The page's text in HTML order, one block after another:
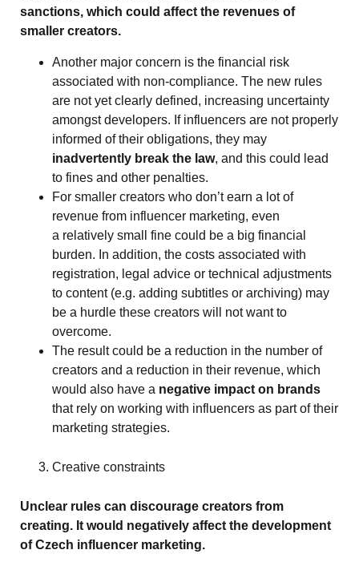
sanctions, which could affect the revenues of
smaller creators.
Another major concern is the financial risk
associated with non-compliance. The new rules
are not yet clearly defined, increasing uncertainty
amongst developers. If influencers are not properly
informed of their obligations, they may
inadvertently break the law, and this could lead
to fines and other penalties.
For smaller creators who don’t earn a lot of
revenue from influencer marketing, even
a relatively small fine could be a big financial
burden. In addition, the costs associated with
registration, legal advice or technical adjustments
to content (e.g. adding subtitles or archiving) may
be a hurdle these creators will not want to
overcome.
The result could be a reduction in the number of
creators and a reduction in their revenue, which
would also have a negative impact on brands
that rely on working with influencers as part of their
marketing strategies.
Creative constraints
Unclear rules can discourage creators from
creating. It would negatively affect the development
of Czech influencer marketing.